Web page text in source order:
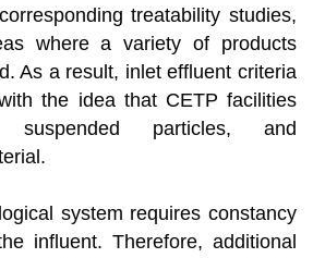
treatability studies,
where a variety of products
As a result, inlet effluent criteria
the idea that CETP facilities
suspended particles, and
system requires constancy
influent. Therefore, additional